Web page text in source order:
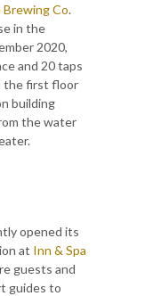
Brewing Co.
in the
2020,
and 20 taps
the first floor
building
the water
opened its
at Inn & Spa
guests and
guides to